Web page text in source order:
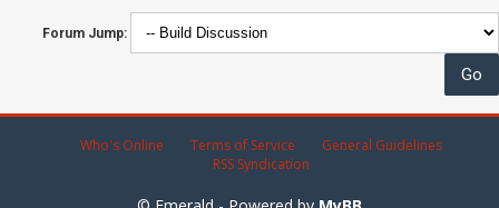
Forum Jump:
Who's Online Terms of Service
General Guidelines
RSS Syndication